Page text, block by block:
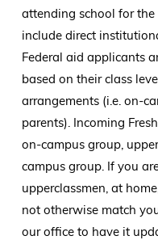
attending school for
include direct
Federal aid applicants
based on their class
arrangements (i.e. on-
parents). Incoming
on-campus group,
campus group. If you
upperclassmen, at
not otherwise match
our office to have it